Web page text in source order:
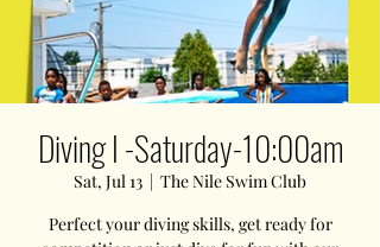
Diving I -Saturday-10:00am
Sat, Jul 13
  |
The Nile Swim Club
Perfect your diving skills, get ready for